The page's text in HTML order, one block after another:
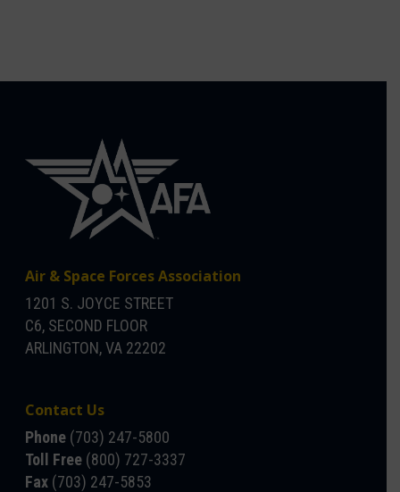
Air & Space Forces Association
1201 S. JOYCE STREET
C6, SECOND FLOOR
ARLINGTON, VA 22202
Contact Us
Phone (703) 247-5800
Toll Free (800) 727-3337
Fax (703) 247-5853